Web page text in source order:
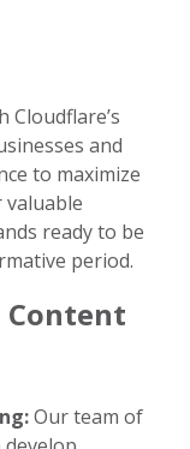
Cloudflare’s
and
to maximize
ready to be
period.
Content
Our team of